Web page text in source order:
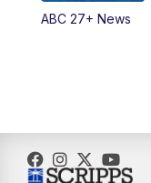
ABC 27+ News